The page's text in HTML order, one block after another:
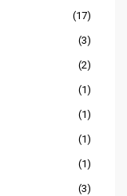
(17)
(3)
(2)
(1)
(1)
(1)
(1)
(3)